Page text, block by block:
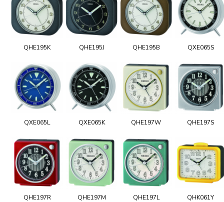
QHE195K QHE195J QHE195B QXE065S
QXE065L QXE065K QHE197W QHE197S
QHE197R QHE197M QHE197L QHK061Y